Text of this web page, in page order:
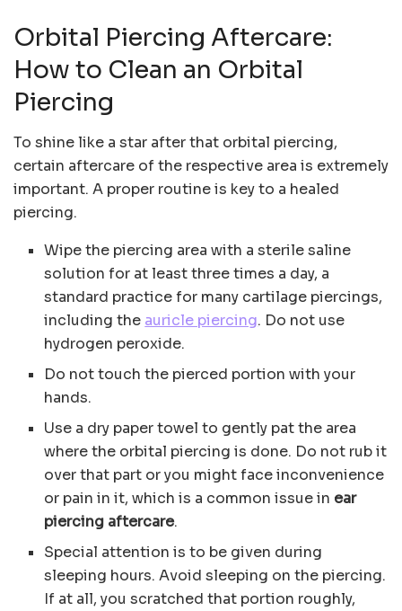
Orbital Piercing Aftercare:
How to Clean an Orbital
Piercing
To shine like a star after that orbital piercing,
certain aftercare of the respective area is extremely
important. A proper routine is key to a healed
piercing.
Wipe the piercing area with a sterile saline
solution for at least three times a day, a
standard practice for many cartilage piercings,
including the auricle piercing. Do not use
hydrogen peroxide.
Do not touch the pierced portion with your
hands.
Use a dry paper towel to gently pat the area
where the orbital piercing is done. Do not rub it
over that part or you might face inconvenience
or pain in it, which is a common issue in ear
piercing aftercare.
Special attention is to be given during
sleeping hours. Avoid sleeping on the piercing.
If at all, you scratched that portion roughly,